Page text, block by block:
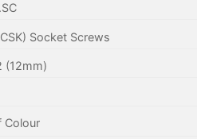
Socket Screws
(12mm)
Colour